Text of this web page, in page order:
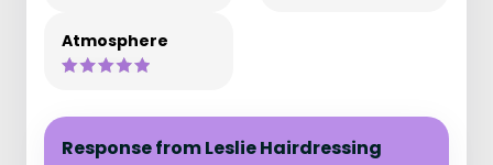
Atmosphere
Response from Leslie Hairdressing